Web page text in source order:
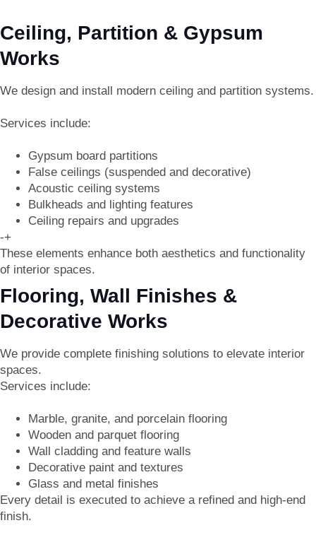
Ceiling, Partition & Gypsum
Works
We design and install modern ceiling and partition systems.
Services include:
Gypsum board partitions
False ceilings (suspended and decorative)
Acoustic ceiling systems
Bulkheads and lighting features
Ceiling repairs and upgrades
-+
These elements enhance both aesthetics and functionality
of interior spaces.
Flooring, Wall Finishes &
Decorative Works
We provide complete finishing solutions to elevate interior
spaces.
Services include:
Marble, granite, and porcelain flooring
Wooden and parquet flooring
Wall cladding and feature walls
Decorative paint and textures
Glass and metal finishes
Every detail is executed to achieve a refined and high-end
finish.